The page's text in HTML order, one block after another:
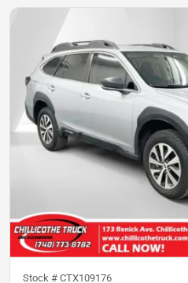
Stock # CTX109176